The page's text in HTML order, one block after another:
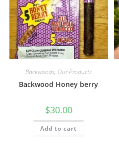
Backwoods, Our Products
Backwood Honey berry
$30.00
Add to cart